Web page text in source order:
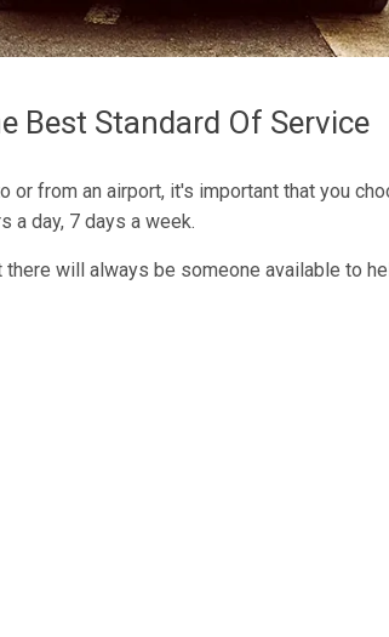
Best Standard Of Service
or from an airport, it's important that you
a day, 7 days a week.
there will always be someone available to